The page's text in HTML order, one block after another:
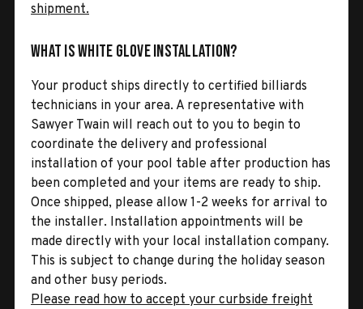
shipment.
What is White Glove Installation?
Your product ships directly to certified billiards
technicians in your area. A representative with
Sawyer Twain will reach out to you to begin to
coordinate the delivery and professional
installation of your pool table after production has
been completed and your items are ready to ship.
Once shipped, please allow 1-2 weeks for arrival to
the installer. Installation appointments will be
made directly with your local installation company.
This is subject to change during the holiday season
and other busy periods.
Please read how to accept your curbside freight